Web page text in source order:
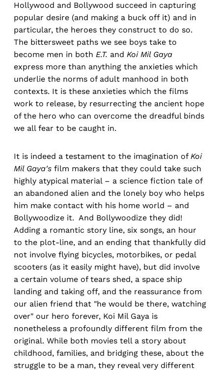
Hollywood and Bollywood succeed in capturing
popular desire (and making a buck off it) and in
particular, the heroes they construct to do so.
The bittersweet paths we see boys take to
become men in both E.T. and Koi Mil Gaya
express more than anything the anxieties which
underlie the norms of adult manhood in both
contexts. It is these anxieties which the films
work to release, by resurrecting the ancient hope
of the hero who can overcome the dreadful binds
we all fear to be caught in.
It is indeed a testament to the imagination of Koi
Mil Gaya's film makers that they could take such
highly atypical material – a science fiction tale of
an abandoned alien and the lonely boy who helps
him make contact with his home world – and
Bollywoodize it. And Bollywoodize they did!
Adding a romantic story line, six songs, an hour
to the plot-line, and an ending that thankfully did
not involve flying bicycles, motorbikes, or pedal
scooters (as it easily might have), but did involve
a certain volume of tears shed, a space ship
landing and taking off, and the reassurance from
our alien friend that "he would be there, watching
over" our hero forever, Koi Mil Gaya is
nonetheless a profoundly different film from the
original. While both movies tell a story about
childhood, families, and bridging these, about the
struggle to be a man, they reveal very different